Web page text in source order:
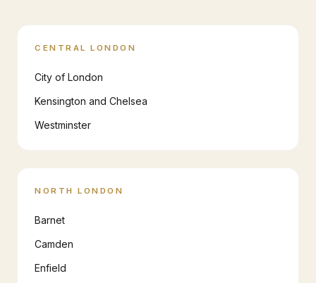
CENTRAL LONDON
City of London
Kensington and Chelsea
Westminster
NORTH LONDON
Barnet
Camden
Enfield